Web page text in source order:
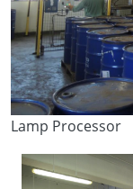
Lamp Processor